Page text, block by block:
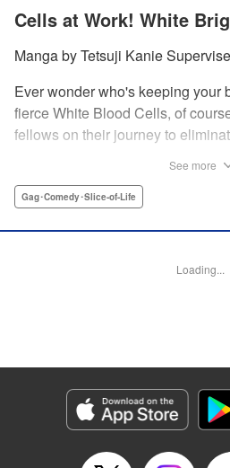
Cells at Work! White
Manga by Tetsuji Kanie
Ever wonder who's keeping your
fierce White Blood Cells, of
fellows on their journey to
Manga Details
Genre: Gag･Comedy･Slice-of-Life
See more
Gag･Comedy･Slice-of-Life
Loading...